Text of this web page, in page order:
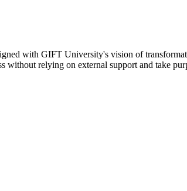
with GIFT University's vision of
without relying on external support and take